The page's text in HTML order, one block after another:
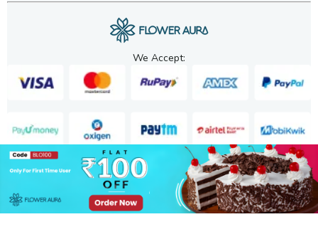
We Accept:
Copyright. 2025. FA GIFTS PVT. LTD